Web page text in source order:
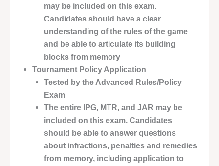
may be included on this exam.
Candidates should have a clear
understanding of the rules of the game
and be able to articulate its building
blocks from memory
Tournament Policy Application
Tested by the Advanced Rules/Policy
Exam
The entire IPG, MTR, and JAR may be
included on this exam. Candidates
should be able to answer questions
about infractions, penalties and remedies
from memory, including application to